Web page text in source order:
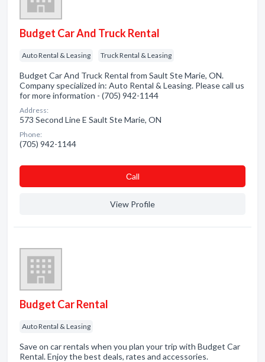
Budget Car And Truck Rental
Auto Rental & Leasing Truck Rental & Leasing
Budget Car And Truck Rental from Sault Ste Marie, ON.
Company specialized in: Auto Rental & Leasing. Please call us
for more information - (705) 942-1144
Address:
573 Second Line E Sault Ste Marie, ON
Phone:
(705) 942-1144
Сall
View Profile
Budget Car Rental
Auto Rental & Leasing
Save on car rentals when you plan your trip with Budget Car
Rental. Enjoy the best deals, rates and accessories.